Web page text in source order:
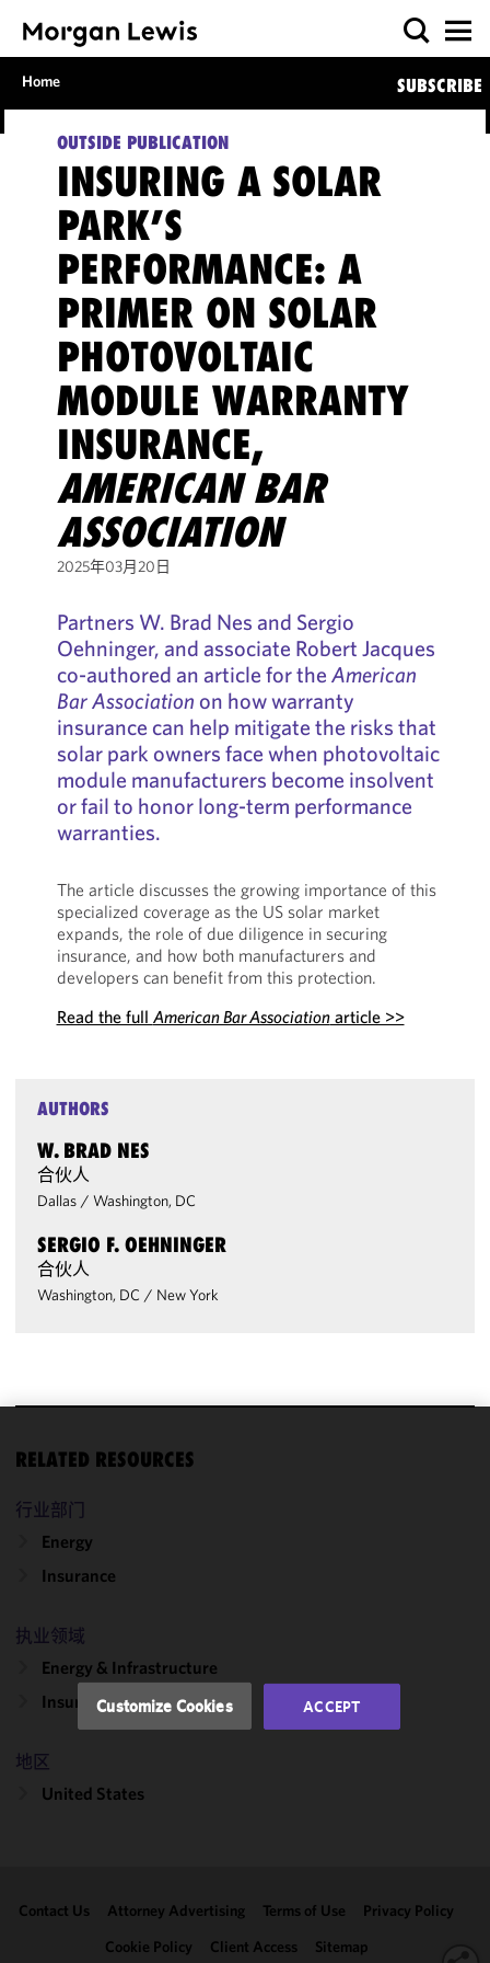
Home SUBSCRIBE
OUTSIDE PUBLICATION
INSURING A SOLAR
PARK’S
PERFORMANCE: A
PRIMER ON SOLAR
PHOTOVOLTAIC
MODULE WARRANTY
INSURANCE,
AMERICAN BAR
ASSOCIATION
2025年03月20日
Partners W. Brad Nes and Sergio
Oehninger, and associate Robert Jacques
co-authored an article for the American
Bar Association on how warranty
insurance can help mitigate the risks that
solar park owners face when photovoltaic
module manufacturers become insolvent
or fail to honor long-term performance
warranties.
The article discusses the growing importance of this
specialized coverage as the US solar market
expands, the role of due diligence in securing
insurance, and how both manufacturers and
developers can benefit from this protection.
Read the full American Bar Associationarticle >>
AUTHORS
W. BRAD NES
合伙人
Dallas / Washington, DC
SERGIO F. OEHNINGER
合伙人
Washington, DC / New York
RELATED RESOURCES
行业部门
Energy
Insurance
执业领域
Energy & Infrastructure
Insurance Recovery
地区
United States
Contact Us Attorney Advertising Terms of Use
Privacy Policy
Cookie Policy
Client Access Sitemap
We use
improve the
performance
in
accordance
with our
Cookie
Policy.
may review
clicking
Customize Cookies ACCEPT